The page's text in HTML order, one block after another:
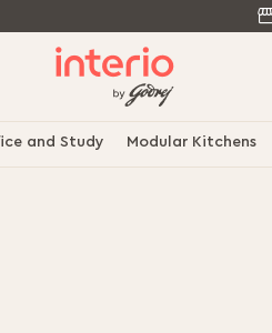
and Study Modular Kitchens